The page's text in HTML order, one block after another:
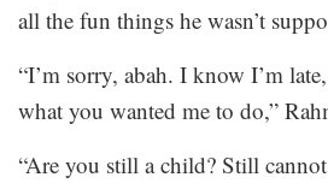
all the fun things he wasn’t
“I’m sorry, abah. I know I’m
what you wanted me to do,”
“Are you still a child? Still